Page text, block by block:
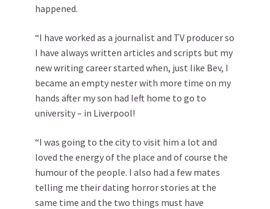
happened.
“I have worked as a journalist and TV producer so
I have always written articles and scripts but my
new writing career started when, just like Bev, I
became an empty nester with more time on my
hands after my son had left home to go to
university – in Liverpool!
“I was going to the city to visit him a lot and
loved the energy of the place and of course the
humour of the people. I also had a few mates
telling me their dating horror stories at the
same time and the two things must have